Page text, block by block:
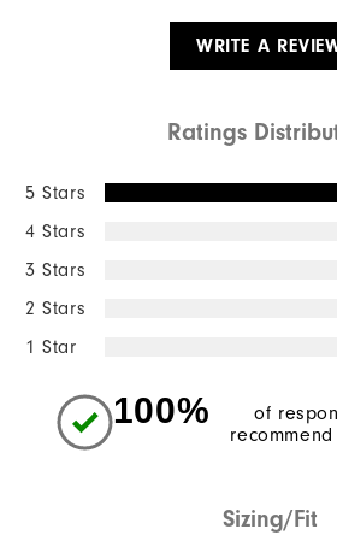
WRITE A
Ratings
5 Stars
4 Stars
3 Stars
2 Stars
1 Star
100%
of
Sizing/Fit